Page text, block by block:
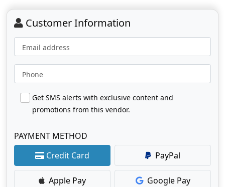
Customer Information
Email address
Phone
Get SMS alerts with exclusive content and
promotions from this vendor.
PAYMENT METHOD
Credit Card
PayPal
Apple Pay Google Pay